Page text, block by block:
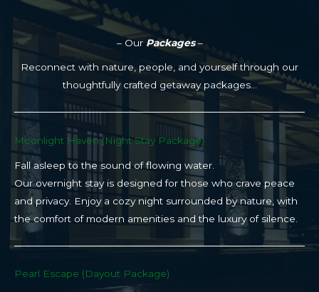
– Our Packages–
Reconnect with nature, people, and yourself through our
thoughtfully crafted getaway packages…
Moonlight Haven (Night Stay Package)​
Fall asleep to the sound of flowing water.
Our overnight stay is designed for those who crave peace
and privacy. Enjoy a cozy night surrounded by nature, with
the comfort of modern amenities and the luxury of silence.
Pearl Escape (Dayout Package)